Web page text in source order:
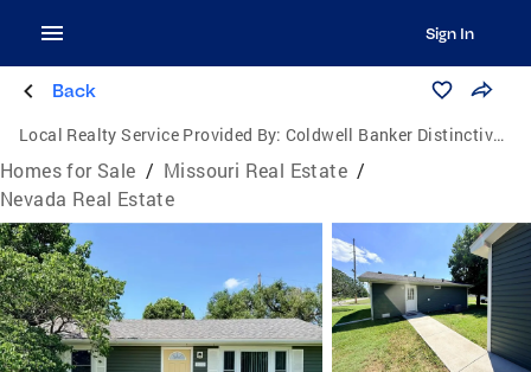
Sign In
Back
Local Realty Service Provided By: Coldwell Banker Distinctive Properties
Homes for Sale / Missouri Real Estate /
Nevada Real Estate